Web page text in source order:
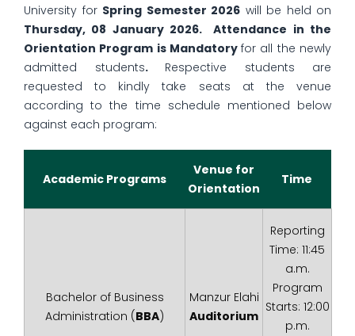
University for Spring Semester 2026 will be held on
Thursday, 08 January 2026. Attendance in the
Orientation Program is Mandatoryfor all the newly
admitted students. Respective students are
requested to kindly take seats at the venue
according to the time schedule mentioned below
against each program:
Academic Programs
Venue for
Orientation
Time
Bachelor of Business
Administration (BBA)
Manzur Elahi
Auditorium
Reporting
Time: 11:45
a.m.
Program
Starts: 12:00
p.m.